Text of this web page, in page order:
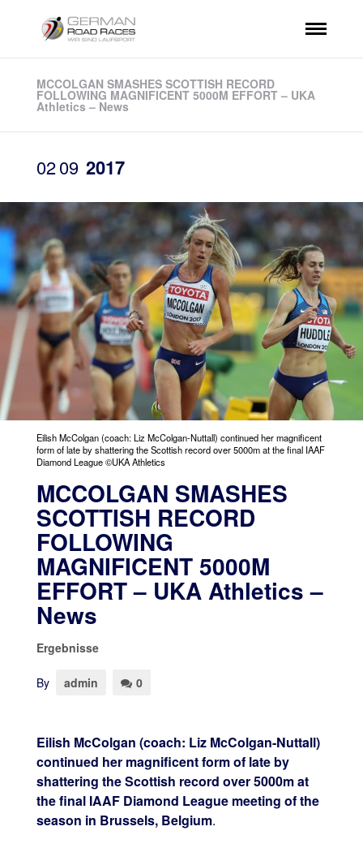
MCCOLGAN SMASHES SCOTTISH RECORD
FOLLOWING MAGNIFICENT 5000M EFFORT – UKA
Athletics – News
0209 2017
Eilish McColgan (coach: Liz McColgan-Nuttall) continued her magnificent
form of late by shattering the Scottish record over 5000m at the final IAAF
Diamond League ©UKA Athletics
MCCOLGAN SMASHES
SCOTTISH RECORD
FOLLOWING
MAGNIFICENT 5000M
EFFORT – UKA Athletics –
News
Ergebnisse
By admin 0
Eilish McColgan (coach: Liz McColgan-Nuttall)
continued her magnificent form of late by
shattering the Scottish record over 5000m at
the final IAAF Diamond League meeting of the
season in Brussels, Belgium.